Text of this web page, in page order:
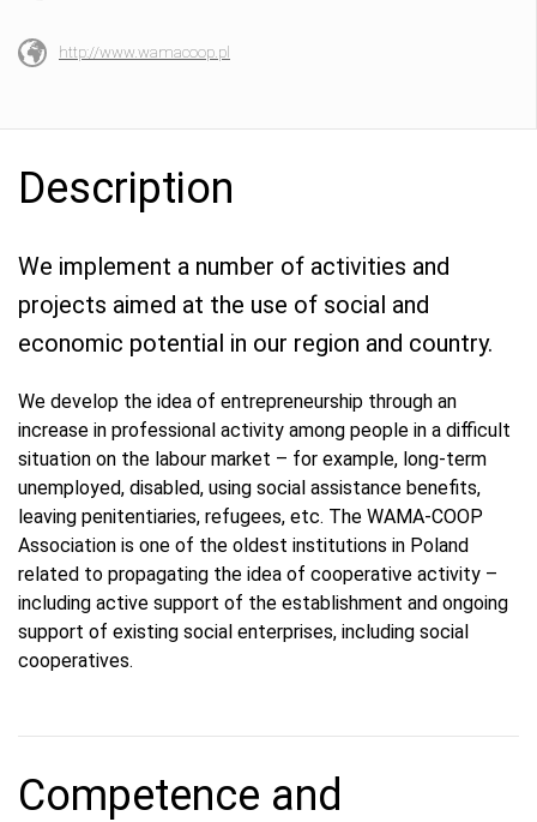
http://www.wamacoop.pl
Description
We implement a number of activities and
projects aimed at the use of social and
economic potential in our region and country.
We develop the idea of entrepreneurship through an
increase in professional activity among people in a difficult
situation on the labour market – for example, long-term
unemployed, disabled, using social assistance benefits,
leaving penitentiaries, refugees, etc. The WAMA-COOP
Association is one of the oldest institutions in Poland
related to propagating the idea of cooperative activity –
including active support of the establishment and ongoing
support of existing social enterprises, including social
cooperatives.
Competence and